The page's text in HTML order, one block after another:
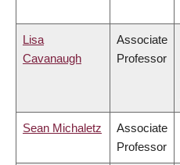
Lisa
Cavanaugh
Associate
Professor
Sean Michaletz
Associate
Professor